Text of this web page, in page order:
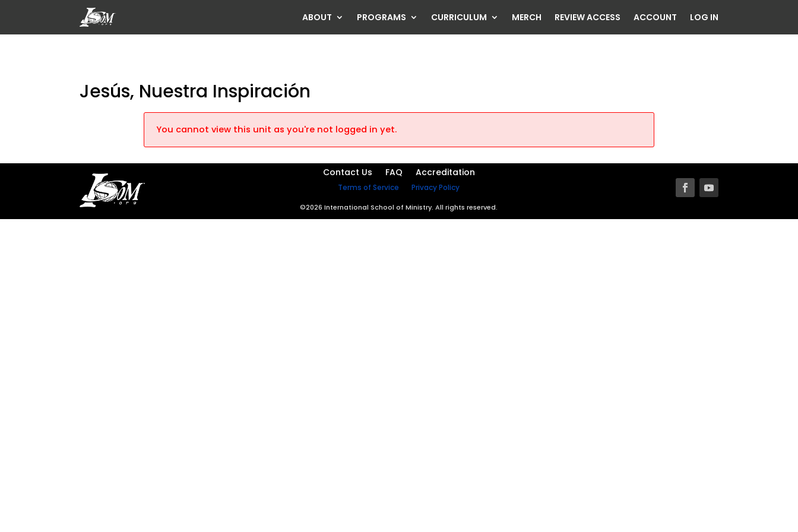
ABOUT PROGRAMS CURRICULUM MERCH REVIEW ACCESS ACCOUNT LOG IN
Jesús, Nuestra Inspiración
You cannot view this unit as you're not logged in yet.
Contact Us FAQ Accreditation
Terms of Service Privacy Policy
©2026 International School of Ministry. All rights reserved.